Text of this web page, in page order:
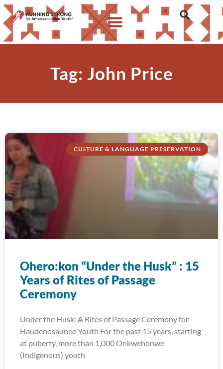
Tag: John Price
CULTURE & LANGUAGE PRESERVATION
Ohero:kon “Under the Husk” : 15
Years of Rites of Passage
Ceremony
Under the Husk: A Rites of Passage Ceremony for
Haudenosaunee Youth For the past 15 years, starting
at puberty, more than 1,000 Onkwehonwe
(Indigenous) youth